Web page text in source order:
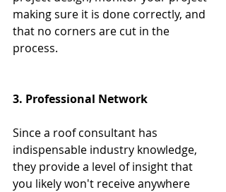
making sure it is done correctly, and
that no corners are cut in the
process.
3. Professional Network
Since a roof consultant has
indispensable industry knowledge,
they provide a level of insight that
you likely won't receive anywhere